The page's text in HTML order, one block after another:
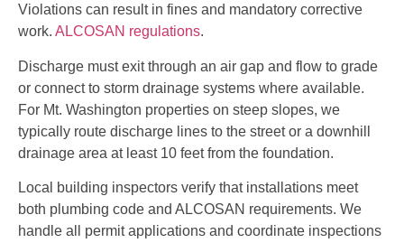
Violations can result in fines and mandatory corrective
work. ALCOSAN regulations.
Discharge must exit through an air gap and flow to grade
or connect to storm drainage systems where available.
For Mt. Washington properties on steep slopes, we
typically route discharge lines to the street or a downhill
drainage area at least 10 feet from the foundation.
Local building inspectors verify that installations meet
both plumbing code and ALCOSAN requirements. We
handle all permit applications and coordinate inspections